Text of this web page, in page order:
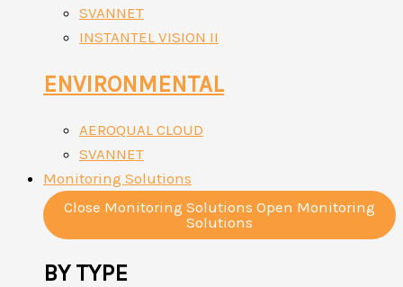
SVANNET
INSTANTEL VISION II
ENVIRONMENTAL
AEROQUAL CLOUD
SVANNET
Monitoring Solutions
Close Monitoring Solutions Open Monitoring
Solutions
BY TYPE